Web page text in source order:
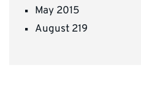
May 2015
August 219